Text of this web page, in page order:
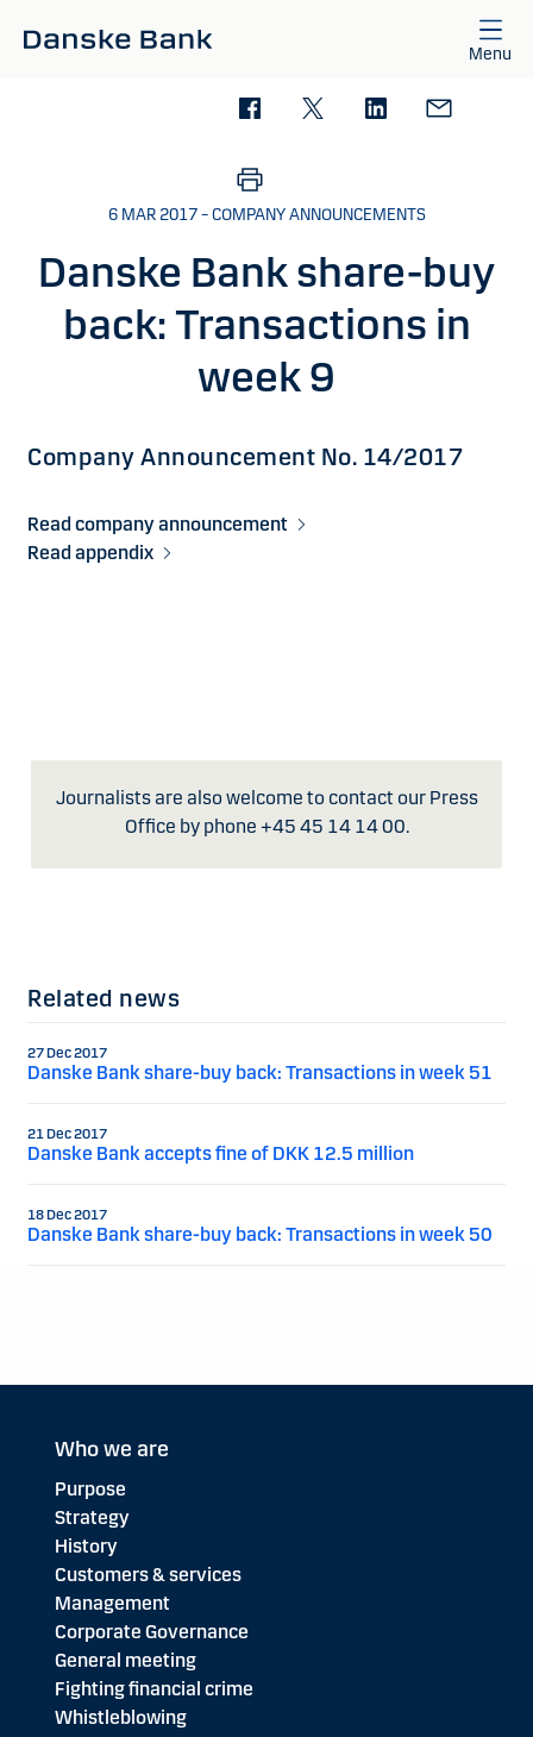
Menu
6 MAR 2017 – COMPANY ANNOUNCEMENTS
Danske Bank share-buy
back: Transactions in
week 9
Company Announcement No. 14/2017
Read company announcement
Read appendix
Journalists are also welcome to contact our Press
Office by phone +45 45 14 14 00.
Related news
27 Dec 2017
Danske Bank share-buy back: Transactions in week 51
21 Dec 2017
Danske Bank accepts fine of DKK 12.5 million
18 Dec 2017
Danske Bank share-buy back: Transactions in week 50
Who we are
Purpose
Strategy
History
Customers & services
Management
Corporate Governance
General meeting
Fighting financial crime
Whistleblowing